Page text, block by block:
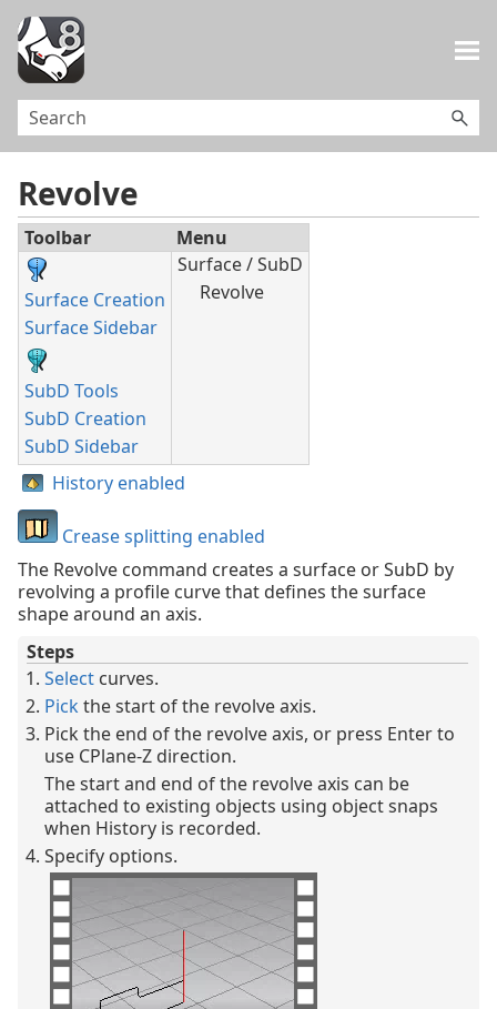
Revolve
Toolbar Menu
Surface Creation
Surface Sidebar
SubD Tools
SubD Creation
SubD Sidebar
Surface / SubD
Revolve
History enabled
Crease splitting enabled
The Revolve command creates a surface or SubD by
revolving a profile curve that defines the surface
shape around an axis.
Steps
Select curves.
Pick the start of the revolve axis.
Pick the end of the revolve axis, or press Enter to
use CPlane-Z direction.
The start and end of the revolve axis can be
attached to existing objects using object snaps
when History is recorded.
Specify options.